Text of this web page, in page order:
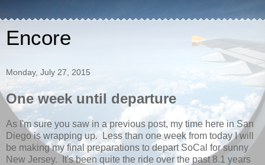
Encore
Monday, July 27, 2015
One week until departure
As I'm sure you saw in a previous post, my time here in San
Diego is wrapping up. Less than one week from today I will
be making my final preparations to depart SoCal for sunny
New Jersey. It's been quite the ride over the past 8.1 years